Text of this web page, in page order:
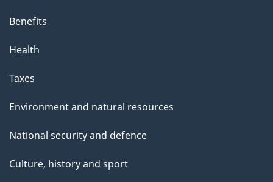
Benefits
Health
Taxes
Environment and natural resources
National security and defence
Culture, history and sport